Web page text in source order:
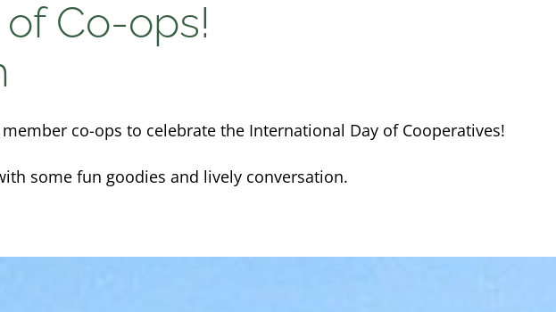
Co-ops!
co-ops to celebrate the International Day of Cooperatives!
some fun goodies and lively conversation.